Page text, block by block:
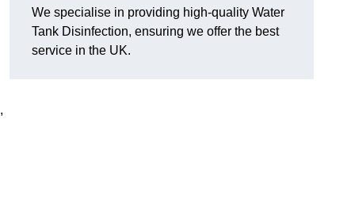
We specialise in providing high-quality Water
Tank Disinfection, ensuring we offer the best
service in the UK.